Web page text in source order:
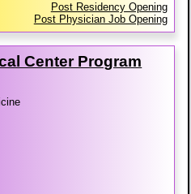
Post Residency Opening
Post Physician Job Opening
Center Program